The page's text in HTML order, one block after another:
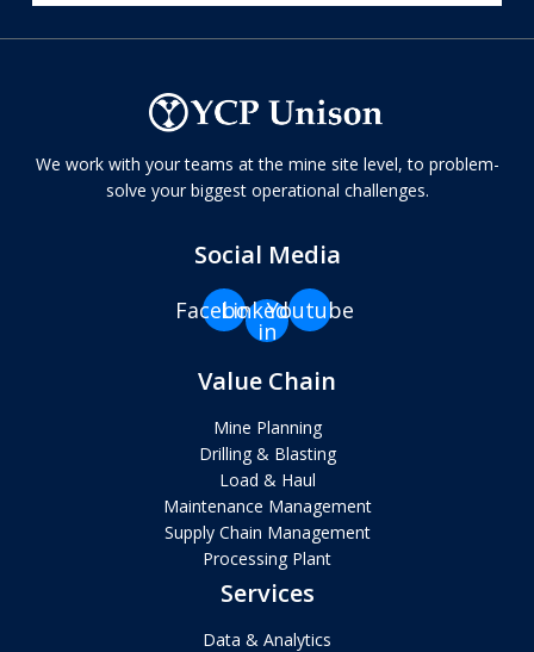
We work with your teams at the mine site level, to problem-
solve your biggest operational challenges.
Social Media
Facebook
Linkedin-
in
Youtube
Value Chain
Mine Planning
Drilling & Blasting
Load & Haul
Maintenance Management
Supply Chain Management
Processing Plant
Services
Data & Analytics